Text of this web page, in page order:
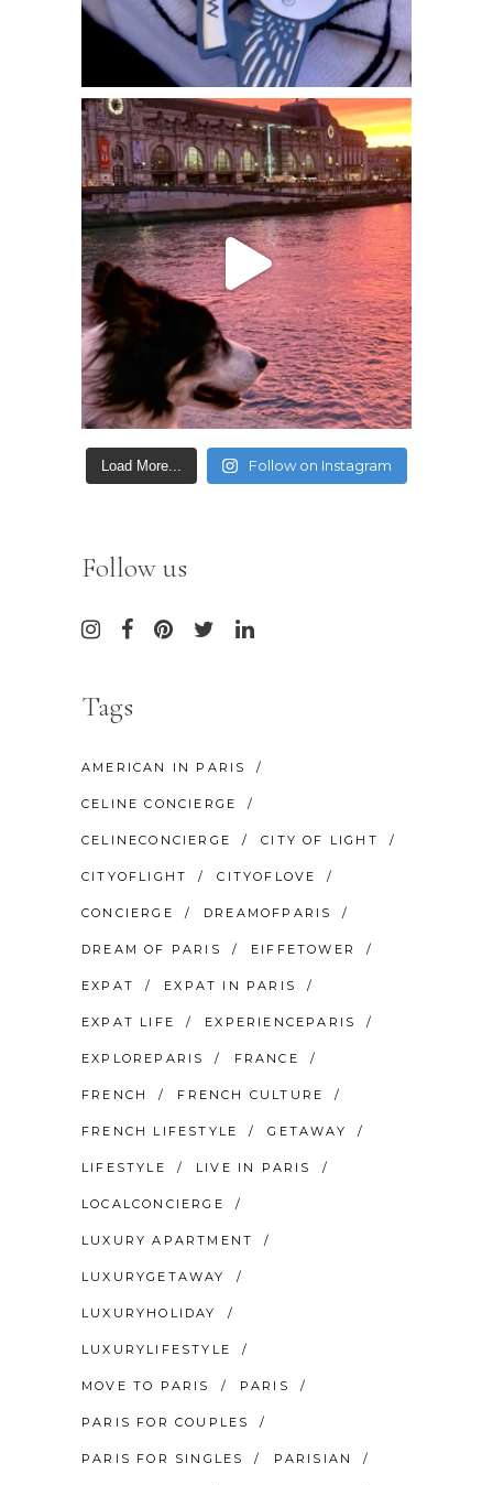
Load More... Follow on Instagram
Follow us
Tags
AMERICAN IN PARIS
CELINE CONCIERGE
CELINECONCIERGE CITY OF LIGHT
CITYOFLIGHT CITYOFLOVE
CONCIERGE DREAMOFPARIS
DREAM OF PARIS EIFFETOWER
EXPAT EXPAT IN PARIS
EXPAT LIFE EXPERIENCEPARIS
EXPLOREPARIS FRANCE
FRENCH FRENCH CULTURE
FRENCH LIFESTYLE GETAWAY
LIFESTYLE LIVE IN PARIS
LOCALCONCIERGE
LUXURY APARTMENT
LUXURYGETAWAY
LUXURYHOLIDAY
LUXURYLIFESTYLE
MOVE TO PARIS PARIS
PARIS FOR COUPLES
PARIS FOR SINGLES PARISIAN